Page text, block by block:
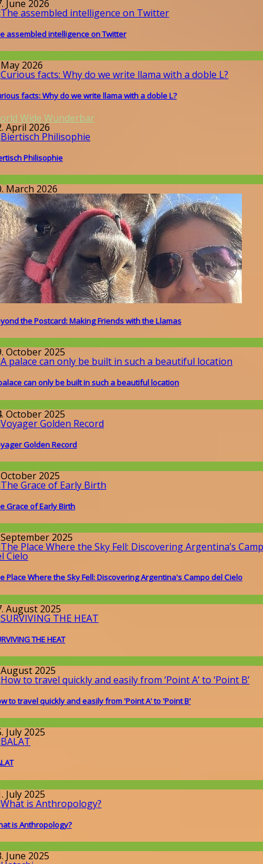
June 2026
assembled intelligence on Twitter
2026
facts: Why do we write llama with a doble L?
Wide Wunderbar
April 2026
Philisophie
March 2026
the Postcard: Making Friends with the Llamas
October 2025
can only be built in such a beautiful location
October 2025
Golden Record
2025
Grace of Early Birth
2025
Place Where the Sky Fell: Discovering Argentina's Campo del Cielo
August 2025
THE HEAT
2025
to travel quickly and easily from 'Point A' to 'Point B'
July 2025
the World
July 2025
is Anthropology?
June 2025